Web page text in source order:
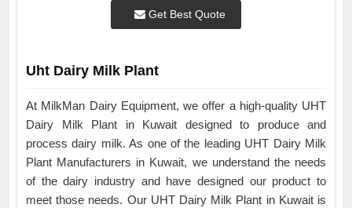
Get Best Quote
Uht Dairy Milk Plant
At MilkMan Dairy Equipment, we offer a high-quality UHT
Dairy Milk Plant in Kuwait designed to produce and
process dairy milk. As one of the leading UHT Dairy Milk
Plant Manufacturers in Kuwait, we understand the needs
of the dairy industry and have designed our product to
meet those needs. Our UHT Dairy Milk Plant in Kuwait is